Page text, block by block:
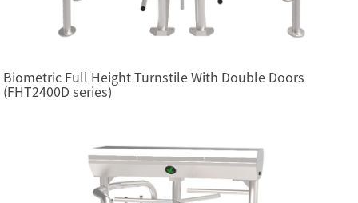
Biometric Full Height Turnstile With Double Doors
(FHT2400D series)